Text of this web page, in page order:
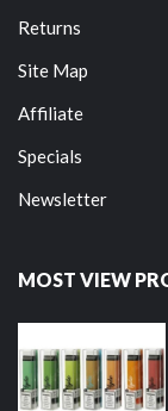
Returns
Site Map
Affiliate
Specials
Newsletter
MOST VIEW